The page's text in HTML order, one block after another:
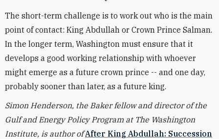
The short-term challenge is to work out who is the main
point of contact: King Abdullah or Crown Prince Salman.
In the longer term, Washington must ensure that it
develops a good working relationship with whoever
might emerge as a future crown prince -- and one day,
probably sooner than later, as a future king.
Simon Henderson, the Baker fellow and director of the
Gulf and Energy Policy Program at The Washington
Institute, is author ofAfter King Abdullah: Succession